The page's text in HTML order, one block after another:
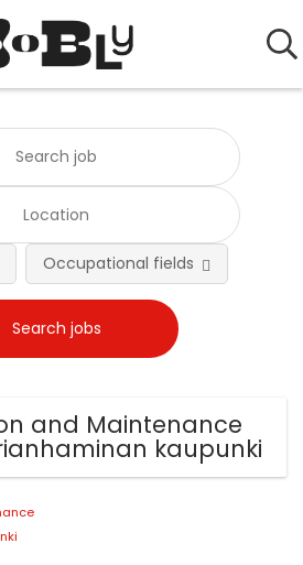
Occupational fields
and Maintenance
kaupunki